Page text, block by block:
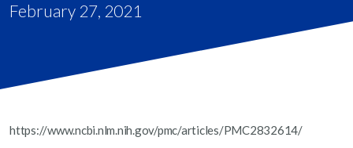
February 27, 2021
https://www.ncbi.nlm.nih.gov/pmc/articles/PMC2832614/